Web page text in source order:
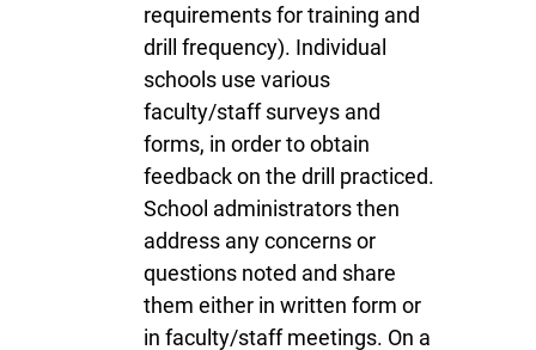
requirements for training and
drill frequency). Individual
schools use various
faculty/staff surveys and
forms, in order to obtain
feedback on the drill practiced.
School administrators then
address any concerns or
questions noted and share
them either in written form or
in faculty/staff meetings. On a